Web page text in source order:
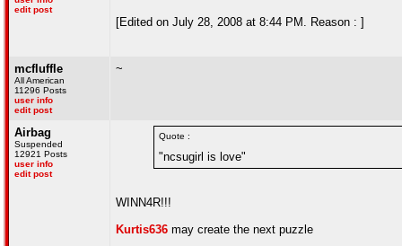
edit post
[Edited on July 28, 2008 at 8:44 PM. Reason : ]
mcfluffle
All American
11296 Posts
user info
edit post
~
Airbag
Suspended
12921 Posts
user info
edit post
Quote :
"ncsugirl is love"
WINN4R!!!
Kurtis636 may create the next puzzle